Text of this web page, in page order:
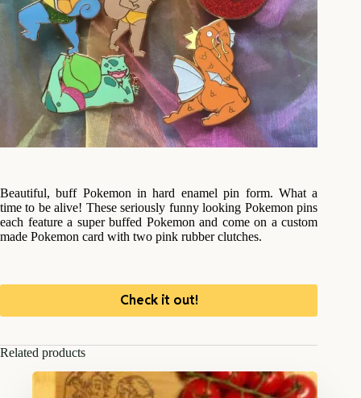
Beautiful, buff Pokemon in hard enamel pin form. What a
time to be alive! These seriously funny looking Pokemon pins
each feature a super buffed Pokemon and come on a custom
made Pokemon card with two pink rubber clutches.
Check it out!
Related products